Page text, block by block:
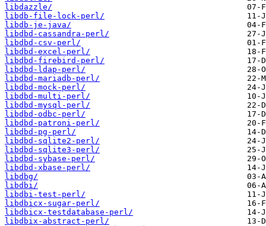
libdazzle/
libdb-file-lock-perl/
libdb-je-java/
libdbd-cassandra-perl/
libdbd-csv-perl/
libdbd-excel-perl/
libdbd-firebird-perl/
libdbd-ldap-perl/
libdbd-mariadb-perl/
libdbd-mock-perl/
libdbd-multi-perl/
libdbd-mysql-perl/
libdbd-odbc-perl/
libdbd-patroni-perl/
libdbd-pg-perl/
libdbd-sqlite2-perl/
libdbd-sqlite3-perl/
libdbd-sybase-perl/
libdbd-xbase-perl/
libdbg/
libdbi/
libdbi-test-perl/
libdbicx-sugar-perl/
libdbicx-testdatabase-perl/
libdbix-abstract-perl/